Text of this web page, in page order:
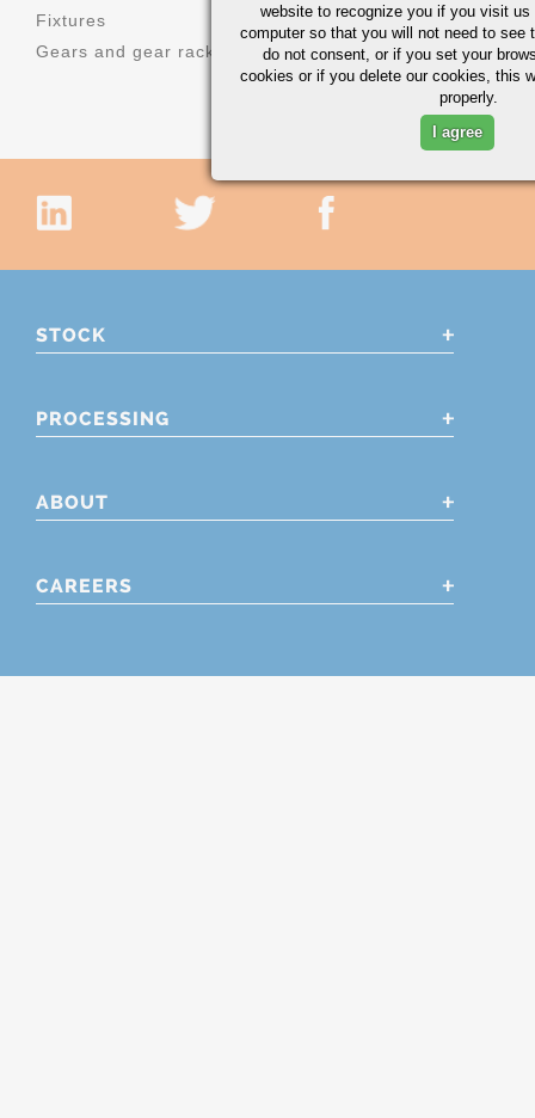
Fixtures
Gears and gear racks
Mold bases
STOCK
PROCESSING
ABOUT
CAREERS
website to recognize you if you visit
computer so that you will not need to see
do not consent, or if you set your
cookies or if you delete our cookies, this
properly.
I agree